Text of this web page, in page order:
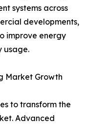
systems across
developments,
improve energy
usage.
Market Growth
to transform the
Advanced